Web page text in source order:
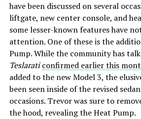
have been discussed on several
liftgate, new center console, and
some lesser-known features have
attention. One of these is the
Pump. While the community has
Teslarati confirmed earlier this
added to the new Model 3, the
been seen inside of the revised
occasions. Trevor was sure to
the hood, revealing the Heat Pump.